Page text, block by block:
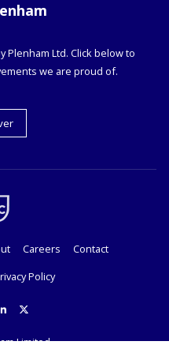
Plenham Ltd. Click below to
we are proud of.
Careers
Contact
Policy
Limited